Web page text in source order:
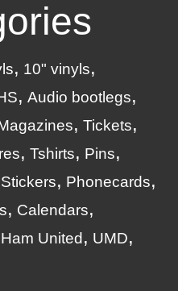
10" vinyls
Audio bootlegs
Tickets
Tshirts
Pins
Stickers
Phonecards
Calendars
United
UMD